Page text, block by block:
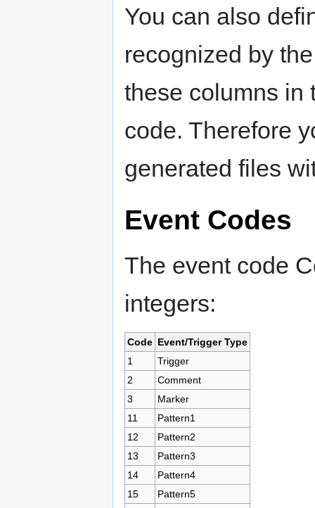
You can also
recognized by
these columns in
code. Therefore
generated files
Event Codes
The event code
integers:
Code Event/Trigger Type
1
Trigger
2
Comment
3
Marker
11
Pattern1
12
Pattern2
13
Pattern3
14
Pattern4
15
Pattern5